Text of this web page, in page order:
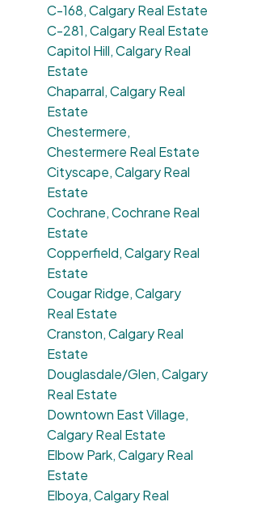
C-168, Calgary Real Estate
C-281, Calgary Real Estate
Capitol Hill, Calgary Real
Estate
Chaparral, Calgary Real
Estate
Chestermere,
Chestermere Real Estate
Cityscape, Calgary Real
Estate
Cochrane, Cochrane Real
Estate
Copperfield, Calgary Real
Estate
Cougar Ridge, Calgary
Real Estate
Cranston, Calgary Real
Estate
Douglasdale/Glen, Calgary
Real Estate
Downtown East Village,
Calgary Real Estate
Elbow Park, Calgary Real
Estate
Elboya, Calgary Real